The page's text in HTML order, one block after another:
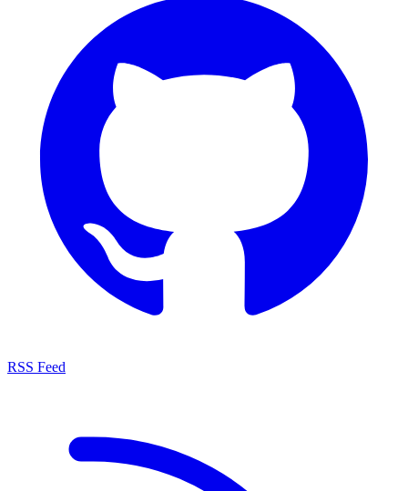
RSS Feed